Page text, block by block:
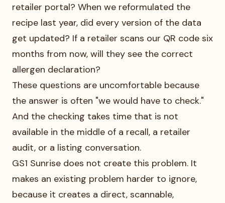
retailer portal? When we reformulated the
recipe last year, did every version of the data
get updated? If a retailer scans our QR code six
months from now, will they see the correct
allergen declaration?
These questions are uncomfortable because
the answer is often "we would have to check."
And the checking takes time that is not
available in the middle of a recall, a retailer
audit, or a listing conversation.
GS1 Sunrise does not create this problem. It
makes an existing problem harder to ignore,
because it creates a direct, scannable,